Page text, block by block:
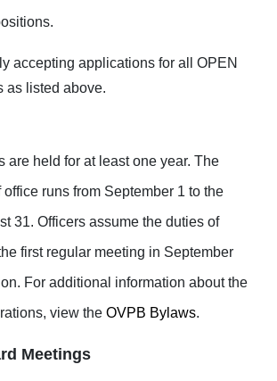
accepting applications for all OPEN
as listed above.
are held for at least one year. The
office runs from September 1 to the
31. Officers assume the duties of
first regular meeting in September
For additional information about the
view the OVPB Bylaws.
Meetings